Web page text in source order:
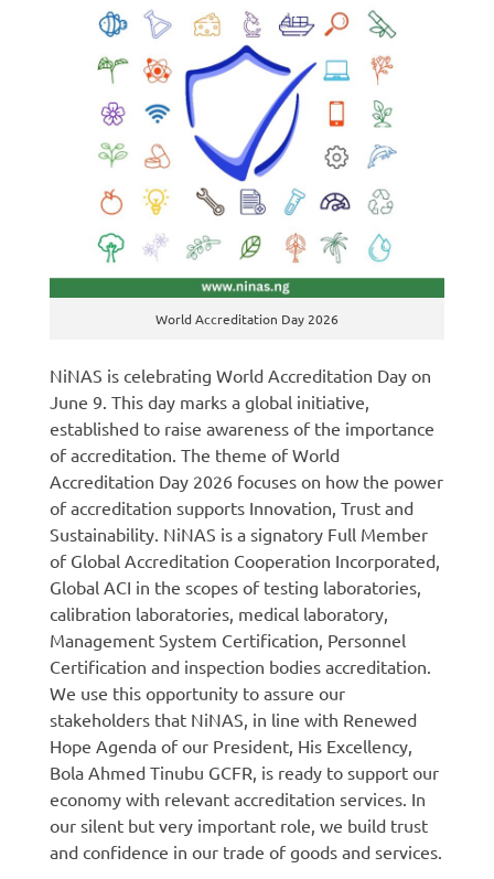
World Accreditation Day 2026
NiNAS is celebrating World Accreditation Day on
June 9. This day marks a global initiative,
established to raise awareness of the importance
of accreditation. The theme of World
Accreditation Day 2026 focuses on how the power
of accreditation supports Innovation, Trust and
Sustainability. NiNAS is a signatory Full Member
of Global Accreditation Cooperation Incorporated,
Global ACI in the scopes of testing laboratories,
calibration laboratories, medical laboratory,
Management System Certification, Personnel
Certification and inspection bodies accreditation.
We use this opportunity to assure our
stakeholders that NiNAS, in line with Renewed
Hope Agenda of our President, His Excellency,
Bola Ahmed Tinubu GCFR, is ready to support our
economy with relevant accreditation services. In
our silent but very important role, we build trust
and confidence in our trade of goods and services.